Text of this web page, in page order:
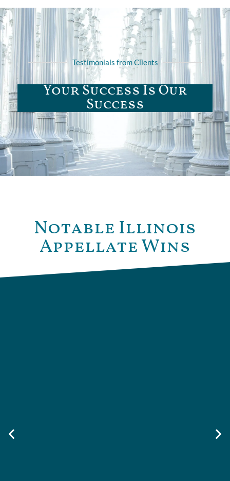
Testimonials from Clients
Your Success Is Our
Success
Notable Illinois
Appellate Wins